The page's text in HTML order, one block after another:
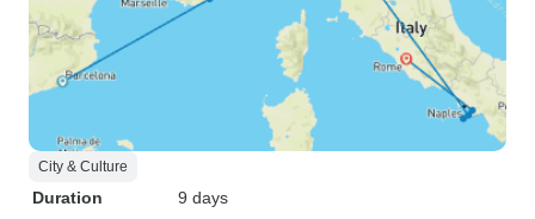
City & Culture
Duration
9 days